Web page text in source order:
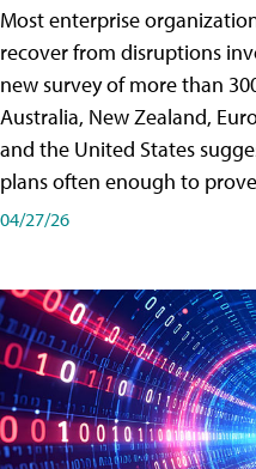
Most enterprise
recover from disruptions
new survey of more than
Australia, New Zealand,
and the United States
plans often enough to
04/27/26